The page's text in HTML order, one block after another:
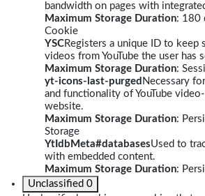
bandwidth on pages with
Maximum Storage Duration: 180
Cookie
YSCRegisters a unique ID to keep
videos from YouTube the user has
Maximum Storage Duration:
yt-icons-last-purged Necessary
and functionality of YouTube
website.
Maximum Storage Duration:
Storage
YtIdbMeta#databasesUsed to
with embedded content.
Maximum Storage Duration:
Unclassified 0